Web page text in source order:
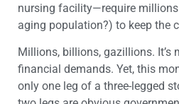
nursing facility—require
aging population?) to keep the
Millions, billions, gazillions. It’s
financial demands. Yet, this
only one leg of a three-legged